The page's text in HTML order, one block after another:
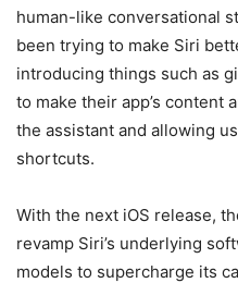
human-like conversational
been trying to make Siri
introducing things such as
to make their app’s content
the assistant and allowing
shortcuts.
With the next iOS release,
revamp Siri’s underlying
models to supercharge its